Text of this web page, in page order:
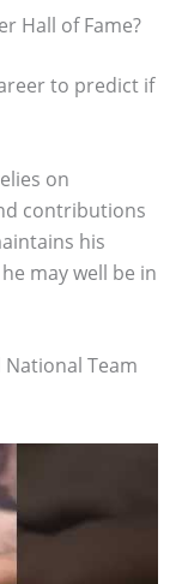
Hall of Fame?
to predict if
on
contributions
his
may well be in
Team